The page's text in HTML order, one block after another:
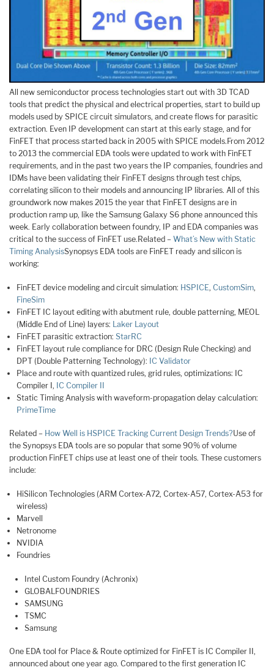
All new semiconductor process technologies start out with 3D TCAD
tools that predict the physical and electrical properties, start to build up
models used by SPICE circuit simulators, and create flows for parasitic
extraction. Even IP development can start at this early stage, and for
FinFET that process started back in 2005 with SPICE models.From 2012
to 2013 the commercial EDA tools were updated to work with FinFET
requirements, and in the past two years the IP companies, foundries and
IDMs have been validating their FinFET designs through test chips,
correlating silicon to their models and announcing IP libraries. All of this
groundwork now makes 2015 the year that FinFET designs are in
production ramp up, like the Samsung Galaxy S6 phone announced this
week. Early collaboration between foundry, IP and EDA companies was
critical to the success of FinFET use.Related – What’s New with Static
Timing AnalysisSynopsys EDA tools are FinFET ready and silicon is
working:
FinFET device modeling and circuit simulation: HSPICE,CustomSim,
FineSim
FinFET IC layout editing with abutment rule, double patterning, MEOL
(Middle End of Line) layers: Laker Layout
FinFET parasitic extraction:StarRC
FinFET layout rule compliance for DRC (Design Rule Checking) and
DPT (Double Patterning Technology): IC Validator
Place and route with quantized rules, grid rules, optimizations: IC
Compiler I, IC Compiler II
Static Timing Analysis with waveform-propagation delay calculation:
PrimeTime
Related – How Well is HSPICE Tracking Current Design Trends?Use of
the Synopsys EDA tools are so popular that some 90% of volume
production FinFET chips use at least one of their tools. These customers
include:
HiSilicon Technologies (ARM Cortex-A72, Cortex-A57, Cortex-A53 for
wireless)
Marvell
Netronome
NVIDIA
Foundries
Intel Custom Foundry (Achronix)
GLOBALFOUNDRIES
SAMSUNG
TSMC
Samsung
One EDA tool for Place & Route optimized for FinFET is IC Compiler II,
announced about one year ago. Compared to the first generation IC